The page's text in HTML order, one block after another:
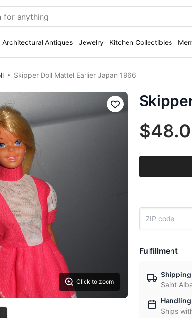
Architectural Antiques Jewelry Kitchen Collectibles
Skipper Doll Mattel Earlier Japan 1966
Click to zoom
Save
Fulfillment
Shipping
Saint
Ships